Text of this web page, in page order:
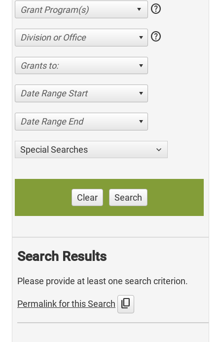
help
Division or Office help
Grants to:
Date Range Start
Date Range End
Special Searches
Clear Search
Search Results
Please provide at least one search criterion.
Permalink for this Search content_copy